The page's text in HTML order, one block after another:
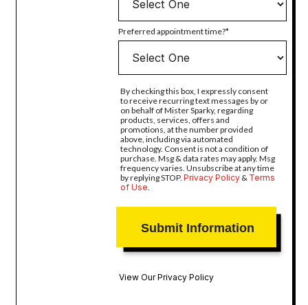
Preferred appointment time?
By checking this box, I expressly consent
to receive recurring text messages by or
on behalf of Mister Sparky, regarding
products, services, offers and
promotions, at the number provided
above, including via automated
technology. Consent is not a condition of
purchase. Msg & data rates may apply. Msg
frequency varies. Unsubscribe at any time
by replying STOP. Privacy Policy& Terms
of Use.
View Our Privacy Policy